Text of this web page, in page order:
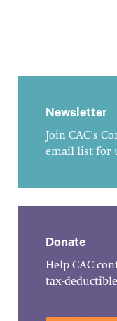
Newsletter
Join CAC's
email list for
Donate
Help CAC
tax-